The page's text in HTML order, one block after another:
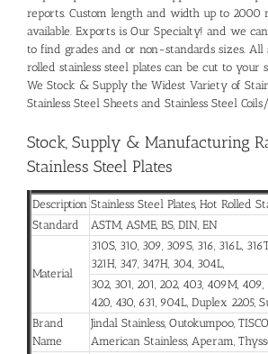
reports. Custom length and width up to 2000
available. Exports is Our Specialty! and we
to find grades and or non-standards sizes. All
rolled stainless steel plates can be cut to your
We Stock & Supply the Widest Variety of
Stainless Steel Sheets and Stainless Steel
Stock, Supply & Manufacturing
Stainless Steel Plates
Description Stainless Steel Plates, Hot Rolled
Standard
ASTM, ASME, BS, DIN, EN
Material
310S, 310, 309, 309S, 316, 316L,
321H, 347, 347H, 304, 304L,
302, 301, 201, 202, 403, 409M, 409,
420, 430, 631, 904L, Duplex 2205,
Brand
Name
Jindal Stainless, Outokumpoo,
American Stainless, Aperam,